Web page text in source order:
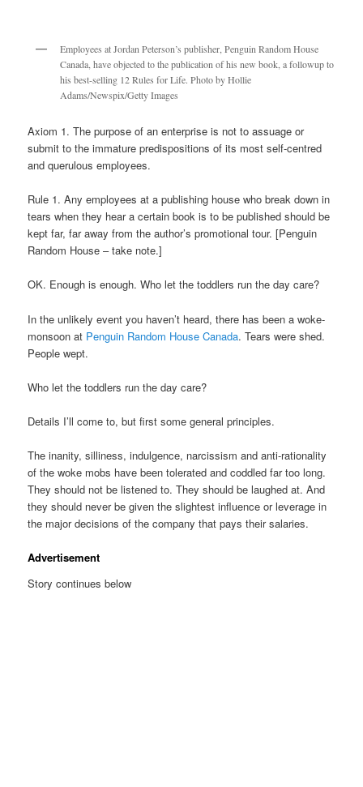
Employees at Jordan Peterson’s publisher, Penguin Random House
Canada, have objected to the publication of his new book, a followup to
his best-selling 12 Rules for Life. Photo by Hollie
Adams/Newspix/Getty Images
Axiom 1. The purpose of an enterprise is not to assuage or
submit to the immature predispositions of its most self-centred
and querulous employees.
Rule 1. Any employees at a publishing house who break down in
tears when they hear a certain book is to be published should be
kept far, far away from the author’s promotional tour. [Penguin
Random House – take note.]
OK. Enough is enough. Who let the toddlers run the day care?
In the unlikely event you haven’t heard, there has been a woke-
monsoon at Penguin Random House Canada. Tears were shed.
People wept.
Who let the toddlers run the day care?
Details I’ll come to, but first some general principles.
The inanity, silliness, indulgence, narcissism and anti-rationality
of the woke mobs have been tolerated and coddled far too long.
They should not be listened to. They should be laughed at. And
they should never be given the slightest influence or leverage in
the major decisions of the company that pays their salaries.
Advertisement
Story continues below